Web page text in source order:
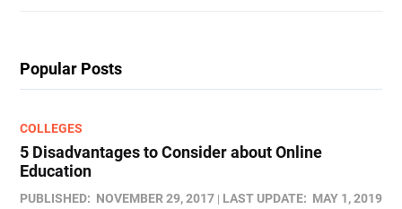
Popular Posts
COLLEGES
5 Disadvantages to Consider about Online
Education
PUBLISHED: NOVEMBER 29, 2017 LAST UPDATE: MAY 1, 2019